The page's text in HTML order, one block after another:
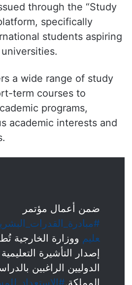
through the “Study
specifically
students aspiring
a wide range of study
term courses to
programs,
academic interests and
ضمن أعمال مؤتمر
عليم ووزارة الخارجية
إصدار التأشيرة
الدوليين الراغبين
المملكة.